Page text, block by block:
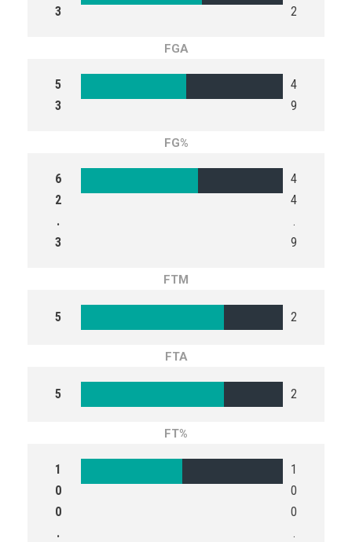
3 2
FGA
5
3
4
9
FG%
6
2
.
3
4
4
.
9
FTM
5 2
FTA
5 2
FT%
1
0
0
.
1
0
0
.